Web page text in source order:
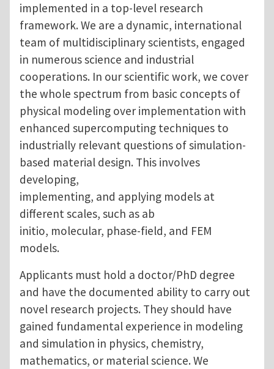
implemented in a top-level research
framework. We are a dynamic, international
team of multidisciplinary scientists, engaged
in numerous science and industrial
cooperations. In our scientific work, we cover
the whole spectrum from basic concepts of
physical modeling over implementation with
enhanced supercomputing techniques to
industrially relevant questions of simulation-
based material design. This involves
developing,
implementing, and applying models at
different scales, such as ab
initio, molecular, phase-field, and FEM
models.
Applicants must hold a doctor/PhD degree
and have the documented ability to carry out
novel research projects. They should have
gained fundamental experience in modeling
and simulation in physics, chemistry,
mathematics, or material science. We